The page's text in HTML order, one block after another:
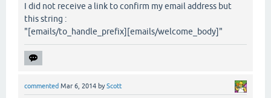
I did not receive a link to confirm my email address but
this string :
"[emails/to_handle_prefix][emails/welcome_body]"
commented Mar 6, 2014 byScott